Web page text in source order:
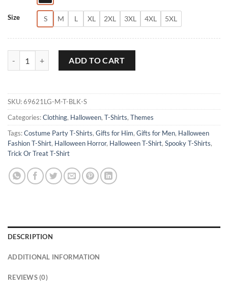
Size S M L XL 2XL 3XL 4XL 5XL
ADD TO CART
SKU:69621LG-M-T-BLK-S
Categories:Clothing, Halloween, T-Shirts, Themes
Tags:Costume Party T-Shirts, Gifts for Him, Gifts for Men, Halloween
Fashion T-Shirt, Halloween Horror, Halloween T-Shirt, Spooky T-Shirts,
Trick Or Treat T-Shirt
DESCRIPTION
ADDITIONAL INFORMATION
REVIEWS (0)